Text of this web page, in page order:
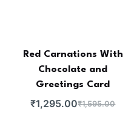
Red Carnations With
Chocolate and
Greetings Card
₹1,595.00
₹1,295.00